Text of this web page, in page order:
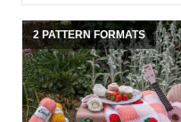
2 PATTERN FORMATS